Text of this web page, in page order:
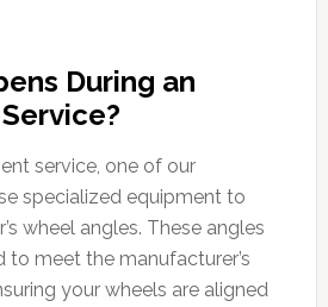
During an
service, one of our
specialized equipment to
wheel angles. These angles
to meet the manufacturer’s
your wheels are aligned